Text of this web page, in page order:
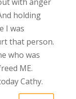
holding
I was
that person.
who was
ME.
Cathy.